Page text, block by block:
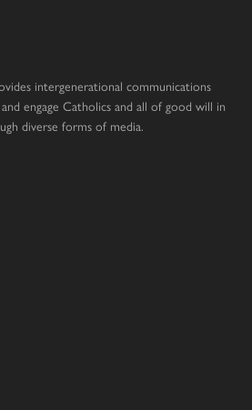
intergenerational communications
engage Catholics and all of good will in
diverse forms of media.